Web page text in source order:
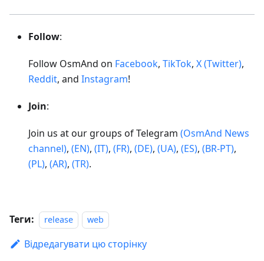
Follow:
Follow OsmAnd on Facebook, TikTok, X (Twitter),
Reddit, and Instagram!
Join:
Join us at our groups of Telegram (OsmAnd News
channel), (EN), (IT), (FR), (DE), (UA), (ES), (BR-PT),
(PL), (AR), (TR).
Теги: release web
Відредагувати цю сторінку